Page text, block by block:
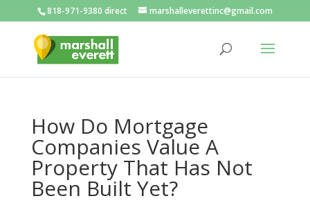
818-971-9380 direct marshalleverettinc@gmail.com
How Do Mortgage
Companies Value A
Property That Has Not
Been Built Yet?